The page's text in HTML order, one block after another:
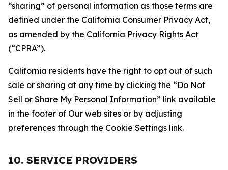
“sharing” of personal information as those terms are
defined under the California Consumer Privacy Act,
as amended by the California Privacy Rights Act
(“CPRA”).
California residents have the right to opt out of such
sale or sharing at any time by clicking the “Do Not
Sell or Share My Personal Information” link available
in the footer of Our web sites or by adjusting
preferences through the Cookie Settings link.
10. SERVICE PROVIDERS